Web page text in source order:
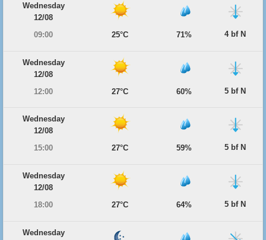
Wednesday
12/08
09:00
25°C 71% 4 bf N
Wednesday
12/08
12:00
27°C 60% 5 bf N
Wednesday
12/08
15:00
27°C 59% 5 bf N
Wednesday
12/08
18:00
27°C 64% 5 bf N
Wednesday